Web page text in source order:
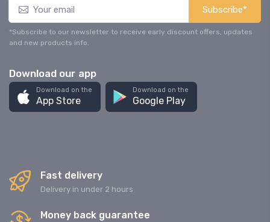
Subscribe*
*Subscribe to our newsletter to receive early discount offers, updates
and new products info.
Download our app
Download on the
App Store
Download on the
Google Play
Fast delivery
Delivery in under 2 hours
Money back guarantee